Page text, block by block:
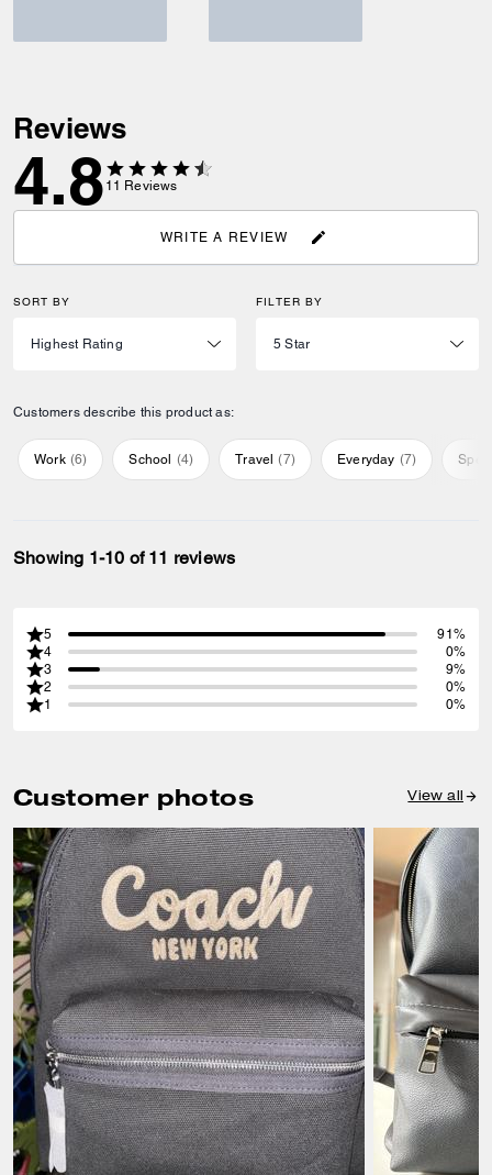
Reviews
4.8 11 Reviews
WRITE A REVIEW
SORT BY FILTER BY
Customers describe this product as:
Work (6) School (4) Travel (7) Everyday (7)
Showing 1-10 of 11 reviews
5
91%
4
0%
3
9%
2
0%
1
0%
Customer photos View all